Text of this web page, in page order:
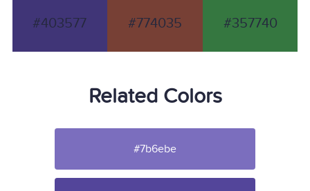
#403577 #774035 #357740
Related Colors
#7b6ebe